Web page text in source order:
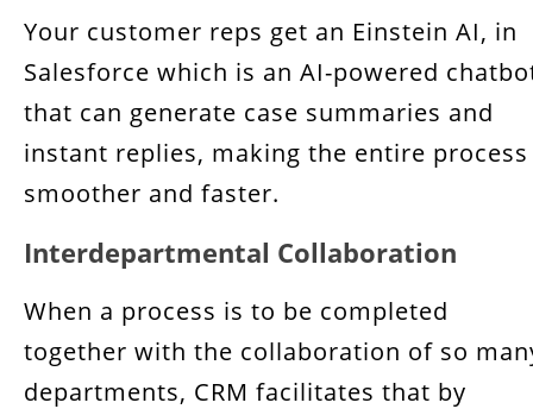
Your customer reps get an Einstein AI, in
Salesforce which is an AI-powered
that can generate case summaries and
instant replies, making the entire process
smoother and faster.
Interdepartmental Collaboration
When a process is to be completed
together with the collaboration of so
departments, CRM facilitates that by